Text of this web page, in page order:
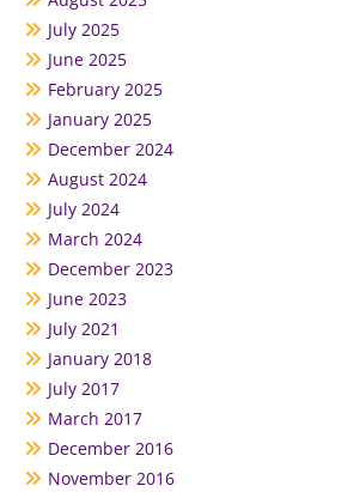
July 2025
June 2025
February 2025
January 2025
December 2024
August 2024
July 2024
March 2024
December 2023
June 2023
July 2021
January 2018
July 2017
March 2017
December 2016
November 2016